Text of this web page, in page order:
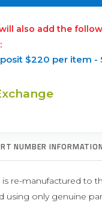
also add the
$220 per item -
NUMBER INFORMATION
is re-manufactured to
using only genuine